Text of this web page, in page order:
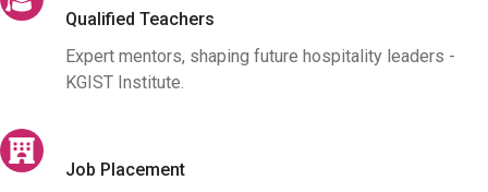
Qualified Teachers
Expert mentors, shaping future hospitality leaders -
KGIST Institute.
Job Placement